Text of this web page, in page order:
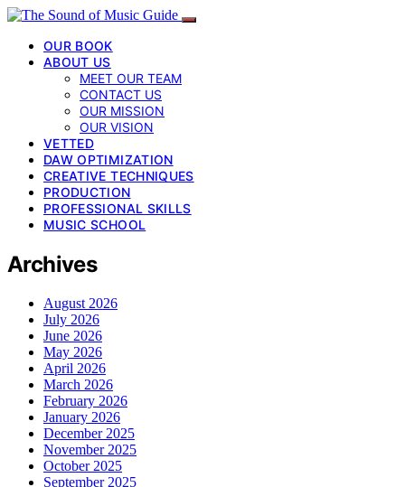
OUR BOOK
ABOUT US
MEET OUR TEAM
CONTACT US
OUR MISSION
OUR VISION
VETTED
DAW OPTIMIZATION
CREATIVE TECHNIQUES
PRODUCTION
PROFESSIONAL SKILLS
MUSIC SCHOOL
Archives
August 2026
July 2026
June 2026
May 2026
April 2026
March 2026
February 2026
January 2026
December 2025
November 2025
October 2025
September 2025